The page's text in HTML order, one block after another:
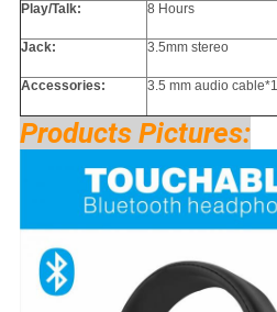
Play/Talk: 8 Hours
Jack: 3.5mm stereo
Accessories: 3.5 mm audio
Products Pictures: